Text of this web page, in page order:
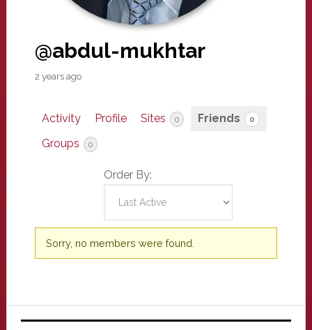
@abdul-mukhtar
2 years ago
Activity Profile Sites 0 Friends 0
Groups 0
Order By:
Friends
Sorry, no members were found.
Primary